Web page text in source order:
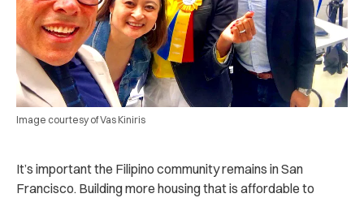
Image courtesy of Vas Kiniris
It’s important the Filipino community remains in San
Francisco. Building more housing that is affordable to